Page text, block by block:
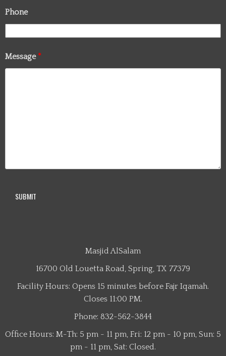
Phone
Message *
Masjid AlSalam
16700 Old Louetta Road, Spring, TX 77379
Facility Hours: Opens 15 minutes before Fajr Iqamah.
Closes 11:00 PM.
Phone: 832-562-3844
Office Hours: M-Th: 5 pm - 11 pm, Fri: 12 pm - 10 pm, Sun: 5
pm - 11 pm, Sat: Closed.